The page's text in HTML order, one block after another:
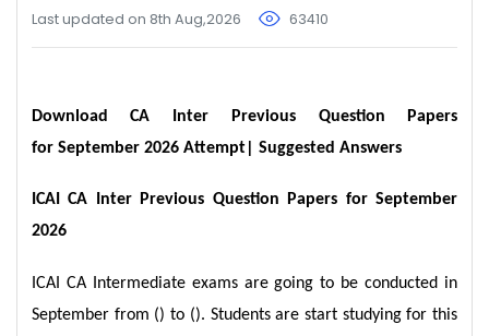
Last updated on 8th Aug,2026 63410
Download CA Inter Previous Question Papers
for September 2026 Attempt| Suggested Answers
ICAI CA Inter Previous Question Papers for September
2026
ICAI CA Intermediate exams are going to be conducted in
September from () to (). Students are start studying for this